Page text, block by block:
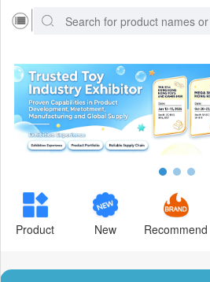
Product New Recommend